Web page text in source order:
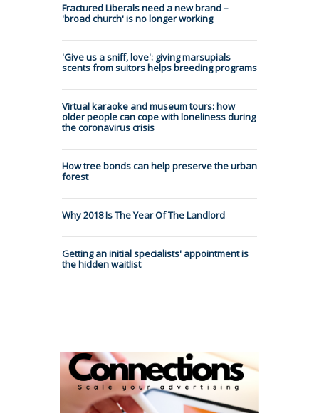
Fractured Liberals need a new brand –
'broad church' is no longer working
'Give us a sniff, love': giving marsupials
scents from suitors helps breeding programs
Virtual karaoke and museum tours: how
older people can cope with loneliness during
the coronavirus crisis
How tree bonds can help preserve the urban
forest
Why 2018 Is The Year Of The Landlord
Getting an initial specialists' appointment is
the hidden waitlist